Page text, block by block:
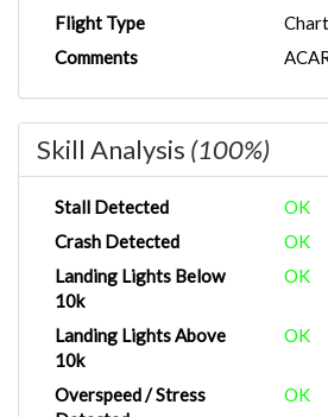
Flight Type
Comments
Skill Analysis (100%)
Stall Detected
OK
Crash Detected
OK
Landing Lights Below
10k
OK
Landing Lights Above
10k
OK
Overspeed / Stress
OK